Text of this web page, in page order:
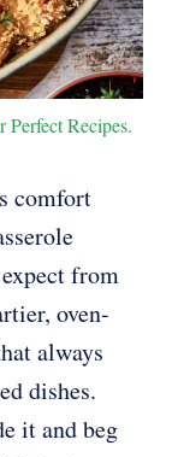
Perfect Recipes.
comfort
from
oven-
always
dishes.
it and beg